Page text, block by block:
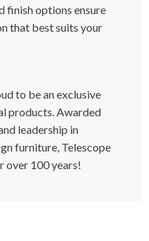
finish options ensure
that best suits your
to be an exclusive
products. Awarded
leadership in
furniture, Telescope
over 100 years!